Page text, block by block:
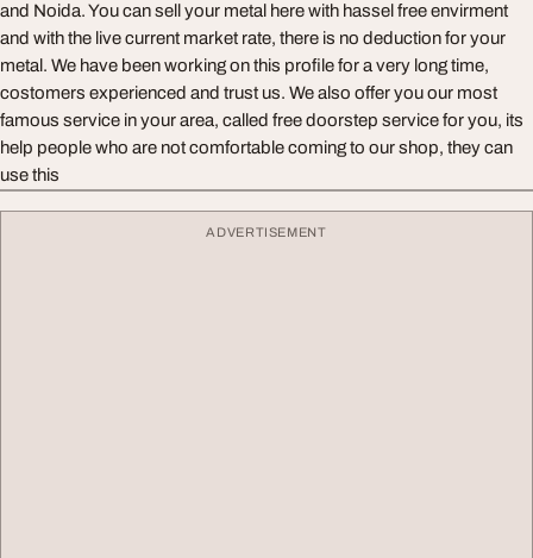
and Noida. You can sell your metal here with hassel free envirment
and with the live current market rate, there is no deduction for your
metal. We have been working on this profile for a very long time,
costomers experienced and trust us. We also offer you our most
famous service in your area, called free doorstep service for you, its
help people who are not comfortable coming to our shop, they can
use this
ADVERTISEMENT